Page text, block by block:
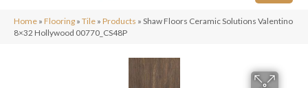
Home » Flooring » Tile » Products » Shaw Floors Ceramic Solutions Valentino
8×32 Hollywood 00770_CS48P